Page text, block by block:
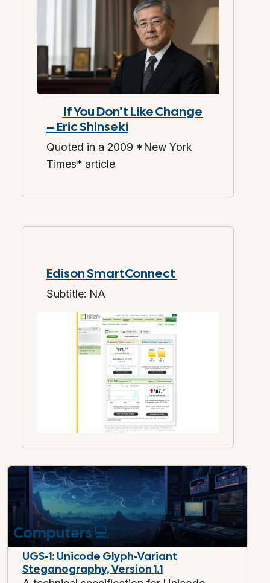
If You Don’t Like Change
– Eric Shinseki
Quoted in a 2009 *New York
Times* article
Edison SmartConnect
Subtitle: NA
Computers💻
UGS-1: Unicode Glyph-Variant
Steganography, Version 1.1